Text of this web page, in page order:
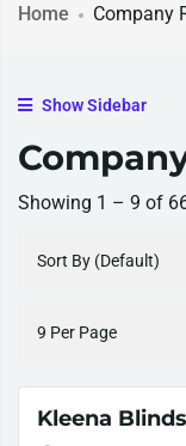
Home Company
Show Sidebar
Showing 1 – 9 of
Sort By (Default)
9 Per Page
Kleena